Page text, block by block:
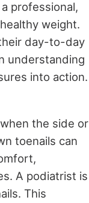
professional,
weight.
day-to-day
understanding
into action.
the side or
toenails can
A podiatrist is
This